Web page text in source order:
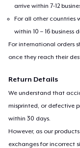
arrive within 7-12
For all other countries
within 10 – 16
For international orders
once they reach their
Return Details
We understand that
misprinted, or defective
within 30 days.
However, as our
exchanges for incorrect